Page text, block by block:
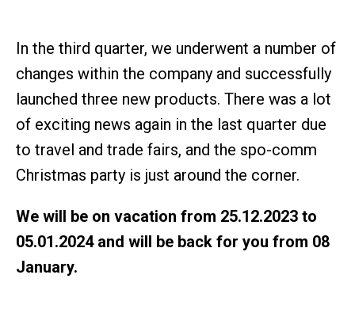
In the third quarter, we underwent a number of
changes within the company and successfully
launched three new products. There was a lot
of exciting news again in the last quarter due
to travel and trade fairs, and the spo-comm
Christmas party is just around the corner.
We will be on vacation from 25.12.2023 to
05.01.2024 and will be back for you from 08
January.